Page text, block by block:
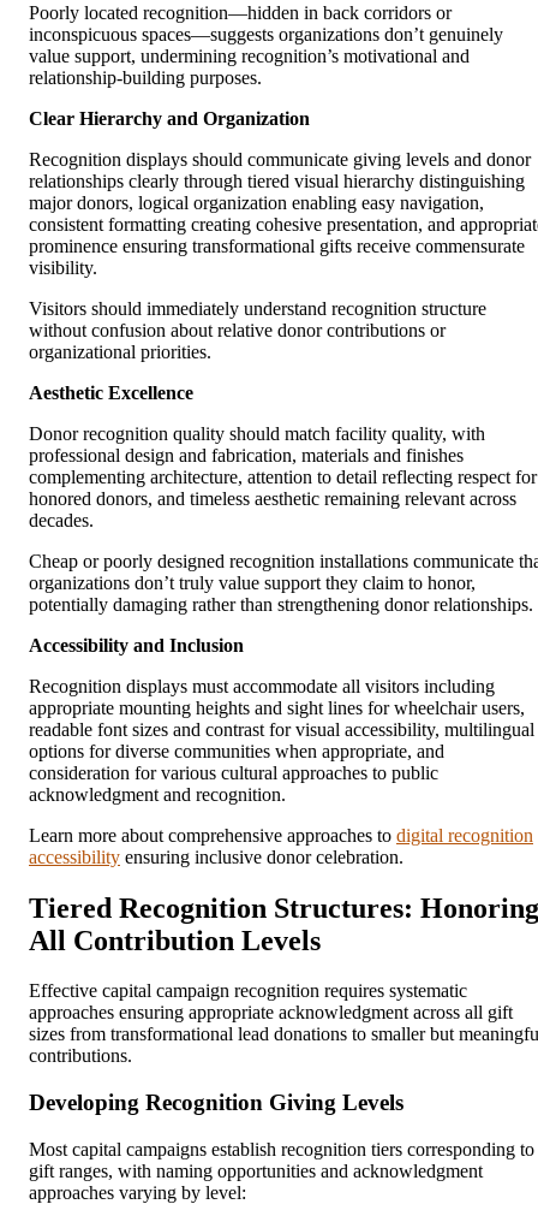
Poorly located recognition—hidden in back corridors or
inconspicuous spaces—suggests organizations don’t genuinely
value support, undermining recognition’s motivational and
relationship-building purposes.
Clear Hierarchy and Organization
Recognition displays should communicate giving levels and donor
relationships clearly through tiered visual hierarchy distinguishing
major donors, logical organization enabling easy navigation,
consistent formatting creating cohesive presentation, and
prominence ensuring transformational gifts receive commensurate
visibility.
Visitors should immediately understand recognition structure
without confusion about relative donor contributions or
organizational priorities.
Aesthetic Excellence
Donor recognition quality should match facility quality, with
professional design and fabrication, materials and finishes
complementing architecture, attention to detail reflecting respect for
honored donors, and timeless aesthetic remaining relevant across
decades.
Cheap or poorly designed recognition installations communicate
organizations don’t truly value support they claim to honor,
potentially damaging rather than strengthening donor relationships.
Accessibility and Inclusion
Recognition displays must accommodate all visitors including
appropriate mounting heights and sight lines for wheelchair users,
readable font sizes and contrast for visual accessibility, multilingual
options for diverse communities when appropriate, and
consideration for various cultural approaches to public
acknowledgment and recognition.
Learn more about comprehensive approaches to digital recognition
accessibility ensuring inclusive donor celebration.
Tiered Recognition Structures: Honoring
All Contribution Levels
Effective capital campaign recognition requires systematic
approaches ensuring appropriate acknowledgment across all gift
sizes from transformational lead donations to smaller but
contributions.
Developing Recognition Giving Levels
Most capital campaigns establish recognition tiers corresponding to
gift ranges, with naming opportunities and acknowledgment
approaches varying by level: